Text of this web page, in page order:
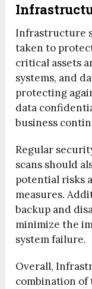
Infrastructure
taken to
critical assets
systems, and
protecting
data
business
Regular
scans should
potential risks
measures.
backup and
minimize the
system failure.
Overall,
combination of